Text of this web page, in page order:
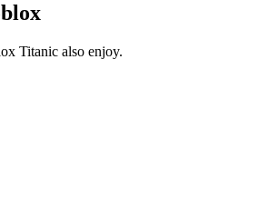
Titanic also enjoy.